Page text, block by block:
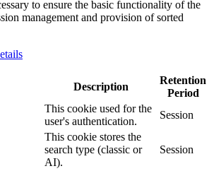
to ensure the basic functionality of the
management and provision of sorted
Description
Retention
Period
This cookie used for the
user's authentication.
Session
This cookie stores the
search type (classic or
AI).
Session